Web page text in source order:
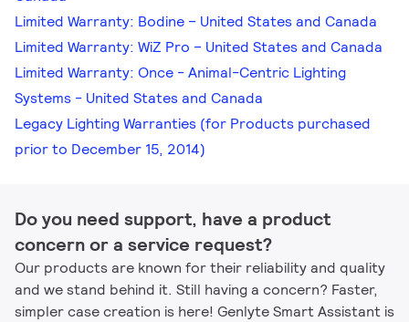
Limited Warranty: Bodine – United States and Canada
Limited Warranty: WiZ Pro – United States and Canada
Limited Warranty: Once - Animal-Centric Lighting
Systems - United States and Canada
Legacy Lighting Warranties (for Products purchased
prior to December 15, 2014)
Do you need support, have a product
concern or a service request?
Our products are known for their reliability and quality
and we stand behind it. Still having a concern? Faster,
simpler case creation is here! Genlyte Smart Assistant is